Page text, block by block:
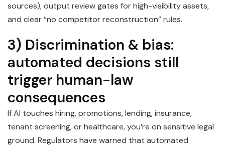
sources), output review gates for high-visibility assets,
and clear “no competitor reconstruction” rules.
3) Discrimination & bias:
automated decisions still
trigger human-law
consequences
If AI touches hiring, promotions, lending, insurance,
tenant screening, or healthcare, you’re on sensitive legal
ground. Regulators have warned that automated